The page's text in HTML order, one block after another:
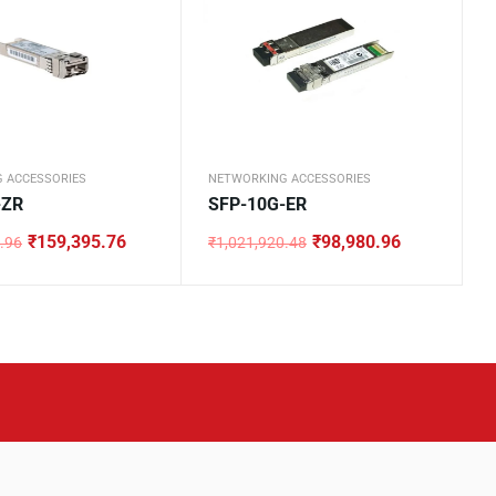
ACCESSORIES
₹159,395.76
NETWORKING ACCESSORIES
SFP-10G-ER
₹1,021,920.48
Original
₹98,980.96
Current